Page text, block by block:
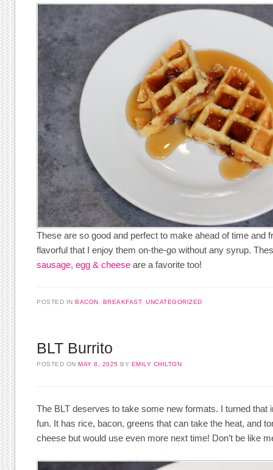
These are so good and perfect to make ahead of time and
flavorful that I enjoy them on-the-go without any syrup.
sausage, egg & cheese are a favorite too!
POSTED IN BACON , BREAKFAST,UNCATEGORIZED
BLT Burrito
POSTED ONMAY 8, 2025 BY EMILY CHILTON
The BLT deserves to take some new formats. I turned that
fun. It has rice, bacon, greens that can take the heat, and
cheese but would use even more next time! Don’t be like